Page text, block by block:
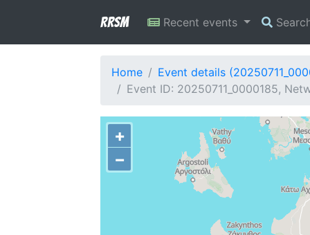
RRSM Recent events
Home
Event details
Event ID: 20250711_0000185,
+
−